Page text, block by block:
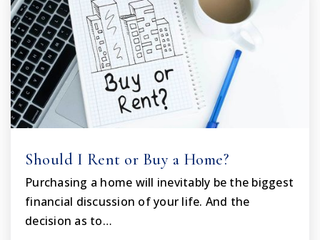
Should I Rent or Buy a Home?
Purchasing a home will inevitably be the biggest
financial discussion of your life. And the
decision as to…